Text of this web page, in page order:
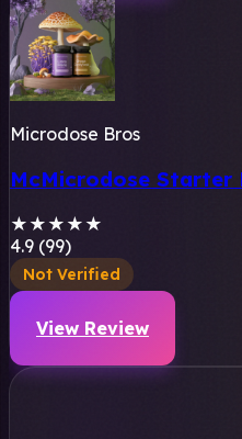
Microdose Bros
McMicrodose Starter
★ ★ ★ ★ ★
4.9 (99)
Not Verified
View Review